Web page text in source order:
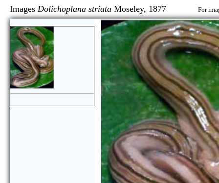
Images Dolichoplana striata Moseley, 1877 For